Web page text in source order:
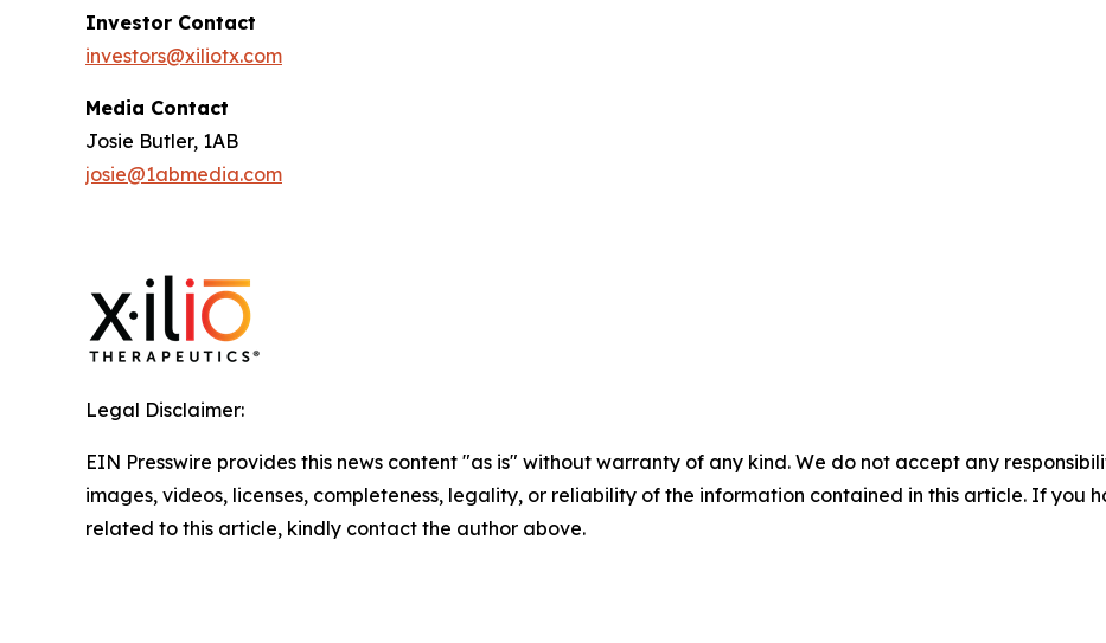
Investor Contact
investors@xiliotx.com
Media Contact
Josie Butler, 1AB
josie@1abmedia.com
Legal Disclaimer:
EIN Presswire provides this news content "as is" without warranty of any kind. We do not accept any
images, videos, licenses, completeness, legality, or reliability of the information contained in this article. If you
related to this article, kindly contact the author above.